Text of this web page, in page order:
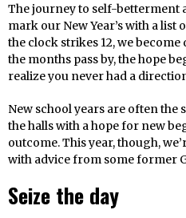
The journey to self-betterment
mark our New Year’s with a
the clock strikes 12, we
the months pass by, the hope
realize you never had a
New school years are often the
the halls with a hope for new
outcome. This year, though,
with advice from some former
Seize the day